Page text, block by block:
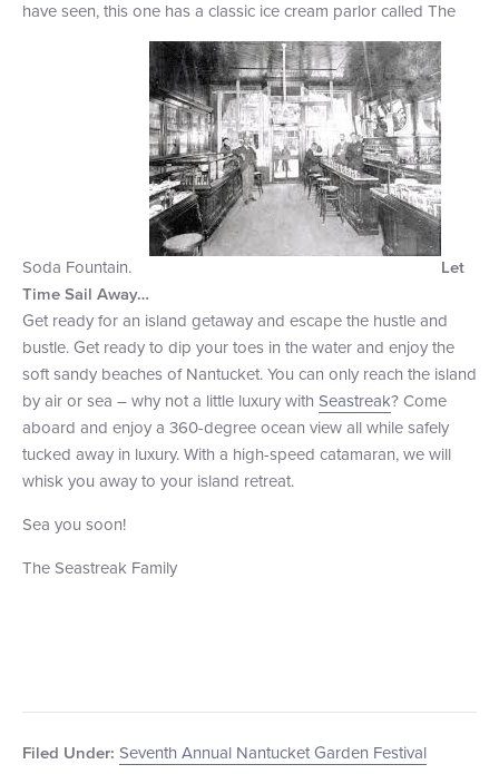
have seen, this one has a classic ice cream parlor called The
Soda Fountain.
Let
Time Sail Away…
Get ready for an island getaway and escape the hustle and
bustle. Get ready to dip your toes in the water and enjoy the
soft sandy beaches of Nantucket. You can only reach the island
by air or sea – why not a little luxury with Seastreak? Come
aboard and enjoy a 360-degree ocean view all while safely
tucked away in luxury. With a high-speed catamaran, we will
whisk you away to your island retreat.
Sea you soon!
The Seastreak Family
Filed Under: Seventh Annual Nantucket Garden Festival